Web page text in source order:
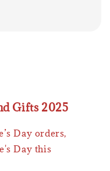
Gifts 2025
Day orders,
Day this